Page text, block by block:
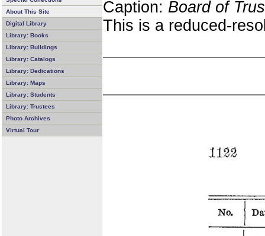
About This Site
Digital Library
Library: Books
Library: Buildings
Library: Catalogs
Library: Dedications
Library: Maps
Library: Students
Library: Trustees
Photo Archives
Virtual Tour
Caption: Board of
This is a reduced-